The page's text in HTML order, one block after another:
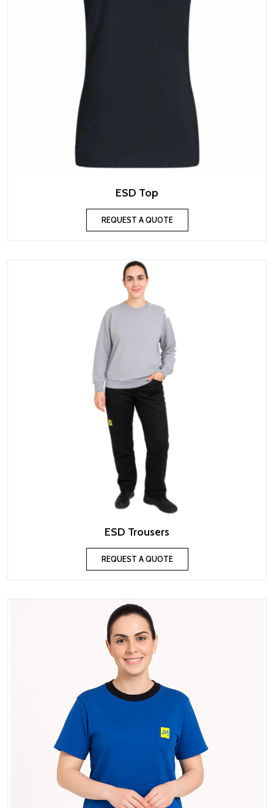
ESD Top
REQUEST A QUOTE
ESD Trousers
REQUEST A QUOTE